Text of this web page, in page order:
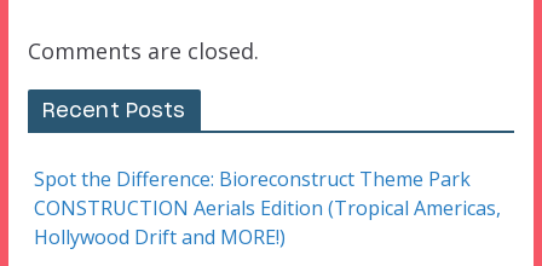
Comments are closed.
Recent Posts
Spot the Difference: Bioreconstruct Theme Park
CONSTRUCTION Aerials Edition (Tropical Americas,
Hollywood Drift and MORE!)